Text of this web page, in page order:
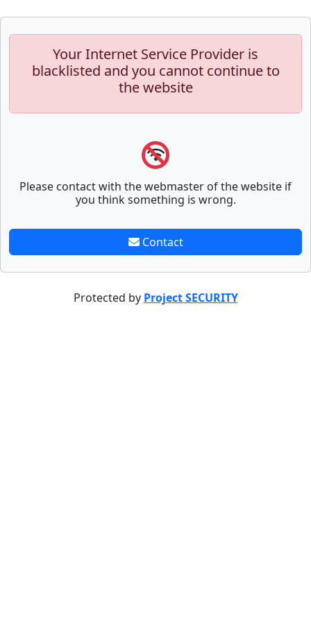
Your Internet Service Provider is
blacklisted and you cannot continue to
the website
Please contact with the webmaster of the website if
you think something is wrong.
Contact
Protected by Project SECURITY